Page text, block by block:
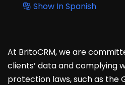
Show In Spanish
At BritoCRM, we are
clients’ data and complying
protection laws, such as the